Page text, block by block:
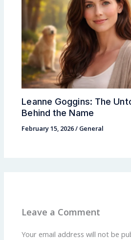
Leanne Goggins: The
Behind the Name
February 15, 2026/ General
Leave a Comment
Your email address will not be